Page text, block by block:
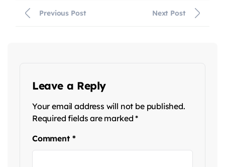
Previous Post Next Post
Leave a Reply
Your email address will not be published.
Required fields are marked*
Comment *